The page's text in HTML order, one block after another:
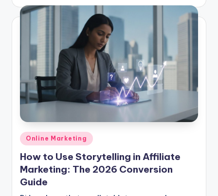
Posted
in
Online Marketing
How to Use Storytelling in Affiliate
Marketing: The 2026 Conversion
Guide